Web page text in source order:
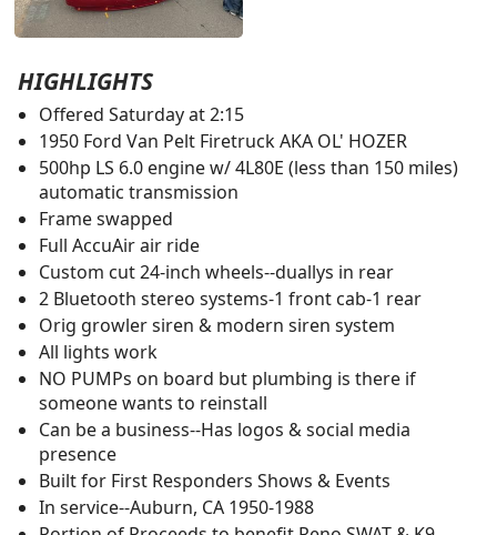
HIGHLIGHTS
Offered Saturday at 2:15
1950 Ford Van Pelt Firetruck AKA OL' HOZER
500hp LS 6.0 engine w/ 4L80E (less than 150 miles)
automatic transmission
Frame swapped
Full AccuAir air ride
Custom cut 24-inch wheels--duallys in rear
2 Bluetooth stereo systems-1 front cab-1 rear
Orig growler siren & modern siren system
All lights work
NO PUMPs on board but plumbing is there if
someone wants to reinstall
Can be a business--Has logos & social media
presence
Built for First Responders Shows & Events
In service--Auburn, CA 1950-1988